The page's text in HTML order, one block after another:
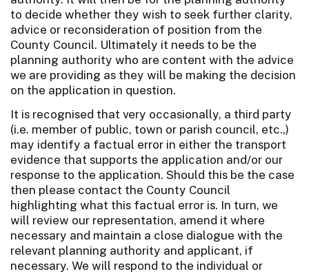
to decide whether they wish to seek further clarity,
advice or reconsideration of position from the
County Council. Ultimately it needs to be the
planning authority who are content with the advice
we are providing as they will be making the decision
on the application in question.
It is recognised that very occasionally, a third party
(i.e. member of public, town or parish council, etc.,)
may identify a factual error in either the transport
evidence that supports the application and/or our
response to the application. Should this be the case
then please contact the County Council
highlighting what this factual error is. In turn, we
will review our representation, amend it where
necessary and maintain a close dialogue with the
relevant planning authority and applicant, if
necessary. We will respond to the individual or